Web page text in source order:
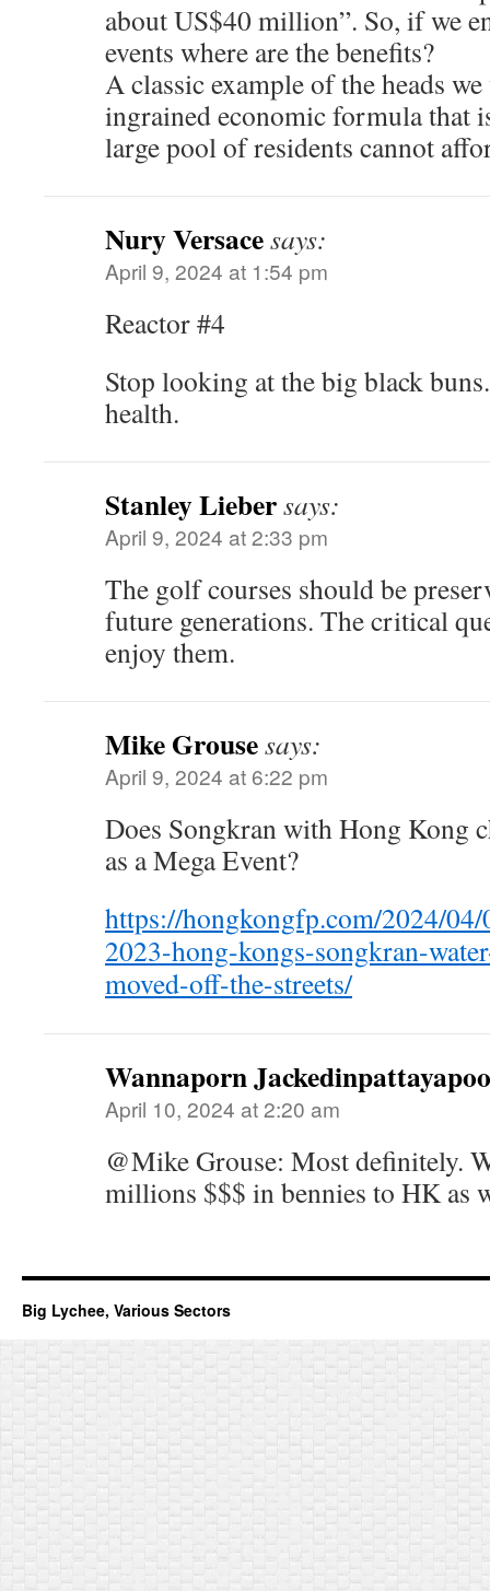
about US$40 million”. So, if we
events where are the benefits?
A classic example of the heads
ingrained economic formula that
large pool of residents cannot
Nury Versacesays:
April 9, 2024 at 1:54 pm
Reactor #4
Stop looking at the big black
health.
Stanley Liebersays:
April 9, 2024 at 2:33 pm
The golf courses should be
future generations. The critical
enjoy them.
Mike Grousesays:
April 9, 2024 at 6:22 pm
Does Songkran with Hong Kong
as a Mega Event?
https://hongkongfp.com/2024/
2023-hong-kongs-songkran-
moved-off-the-streets/
Wannaporn
April 10, 2024 at 2:20 am
@Mike Grouse: Most definitely.
millions $$$ in bennies to HK as
Big Lychee, Various Sectors